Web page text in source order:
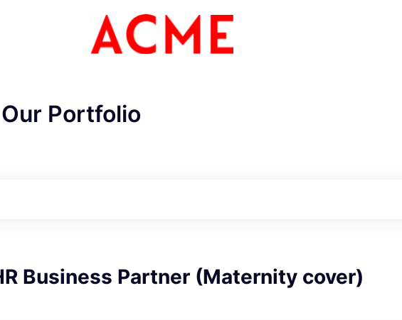
Homepage
Portfolio
Business Partner (Maternity cover)